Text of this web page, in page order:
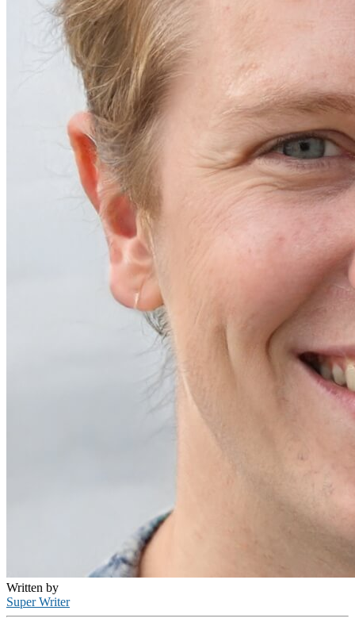
Written by
Super Writer